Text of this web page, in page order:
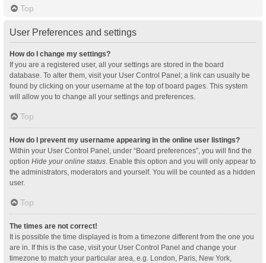
Top
User Preferences and settings
How do I change my settings?
If you are a registered user, all your settings are stored in the board
database. To alter them, visit your User Control Panel; a link can usually be
found by clicking on your username at the top of board pages. This system
will allow you to change all your settings and preferences.
Top
How do I prevent my username appearing in the online user listings?
Within your User Control Panel, under “Board preferences”, you will find the
option Hide your online status. Enable this option and you will only appear to
the administrators, moderators and yourself. You will be counted as a hidden
user.
Top
The times are not correct!
It is possible the time displayed is from a timezone different from the one you
are in. If this is the case, visit your User Control Panel and change your
timezone to match your particular area, e.g. London, Paris, New York,